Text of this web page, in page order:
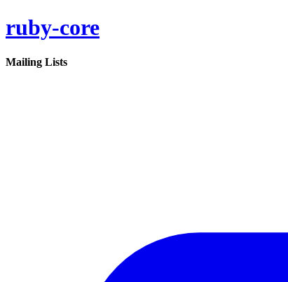
ruby-core
Mailing Lists